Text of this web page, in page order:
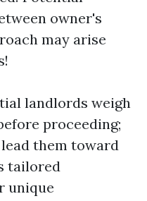
owner's
may arise
landlords weigh
proceeding;
them toward
tailored
unique